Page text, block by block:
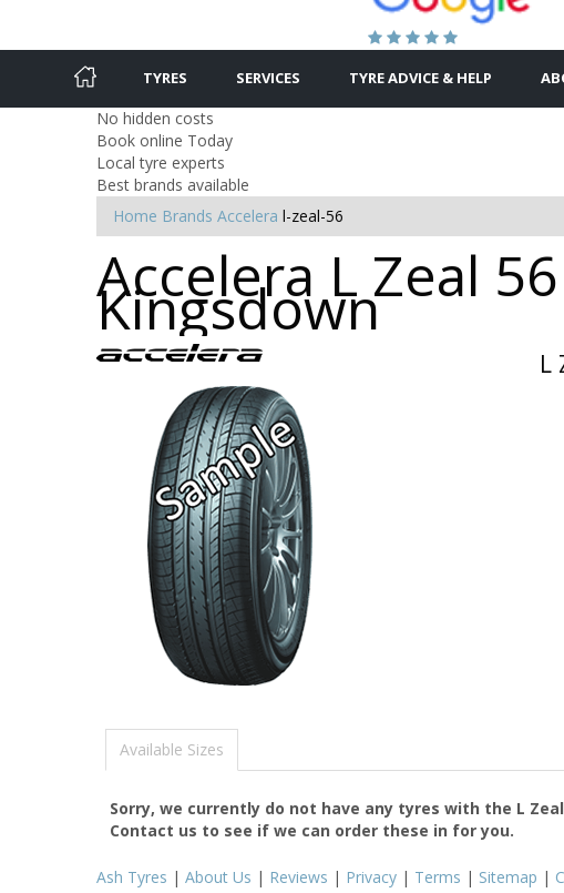
TYRES SERVICES TYRE ADVICE & HELP
No hidden costs
Book online Today
Local tyre experts
Best brands available
Home Brands Accelera l-zeal-56
Accelera L Zeal
Kingsdown
L
Available Sizes
Sorry, we currently do not have any tyres with the L
Contact us to see if we can order these in for you.
Ash Tyres | About Us | Reviews | Privacy | Terms | Sitemap |